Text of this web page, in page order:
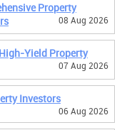
Property
08 Aug 2026
Yield Property
07 Aug 2026
Investors
06 Aug 2026